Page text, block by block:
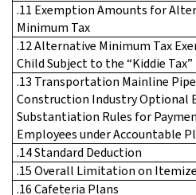
.11 Exemption Amounts for
Minimum Tax
.12 Alternative Minimum Tax
Child Subject to the “Kiddie Tax”
.13 Transportation Mainline
Construction Industry Optional
Substantiation Rules for
Employees under Accountable
.14 Standard Deduction
.15 Overall Limitation on
.16 Cafeteria Plans